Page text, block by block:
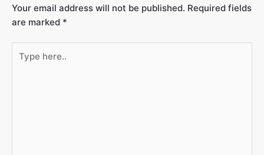
Your email address will not be published. Required fields
are marked *